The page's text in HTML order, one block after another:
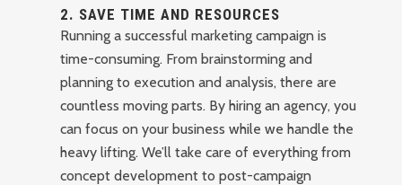
2. SAVE TIME AND RESOURCES
Running a successful marketing campaign is
time-consuming. From brainstorming and
planning to execution and analysis, there are
countless moving parts. By hiring an agency, you
can focus on your business while we handle the
heavy lifting. We’ll take care of everything from
concept development to post-campaign